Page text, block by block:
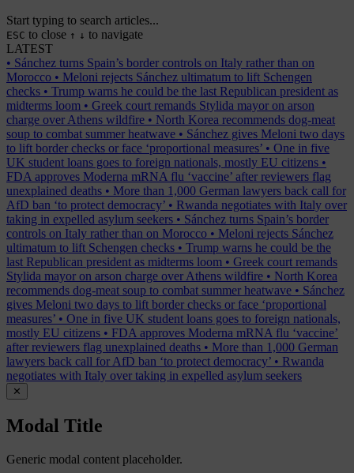
Start typing to search articles...
ESC to close ↑ ↓ to navigate
LATEST
• Sánchez turns Spain’s border controls on Italy rather than on
Morocco • Meloni rejects Sánchez ultimatum to lift Schengen
checks • Trump warns he could be the last Republican president as
midterms loom • Greek court remands Stylida mayor on arson
charge over Athens wildfire • North Korea recommends dog-meat
soup to combat summer heatwave • Sánchez gives Meloni two days
to lift border checks or face ‘proportional measures’ • One in five
UK student loans goes to foreign nationals, mostly EU citizens •
FDA approves Moderna mRNA flu ‘vaccine’ after reviewers flag
unexplained deaths • More than 1,000 German lawyers back call for
AfD ban ‘to protect democracy’ • Rwanda negotiates with Italy over
taking in expelled asylum seekers • Sánchez turns Spain’s border
controls on Italy rather than on Morocco • Meloni rejects Sánchez
ultimatum to lift Schengen checks • Trump warns he could be the
last Republican president as midterms loom • Greek court remands
Stylida mayor on arson charge over Athens wildfire • North Korea
recommends dog-meat soup to combat summer heatwave • Sánchez
gives Meloni two days to lift border checks or face ‘proportional
measures’ • One in five UK student loans goes to foreign nationals,
mostly EU citizens • FDA approves Moderna mRNA flu ‘vaccine’
after reviewers flag unexplained deaths • More than 1,000 German
lawyers back call for AfD ban ‘to protect democracy’ • Rwanda
negotiates with Italy over taking in expelled asylum seekers
✕
Modal Title
Generic modal content placeholder.